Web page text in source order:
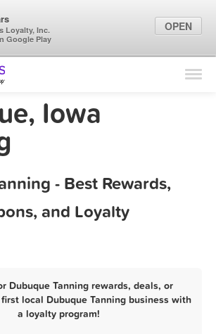
Find Locations
Iowa
- Best Rewards,
and Loyalty
Dubuque Tanning rewards, deals, or
local Dubuque Tanning business with
a loyalty program!
Loyalty, Inc.
Google Play
OPEN